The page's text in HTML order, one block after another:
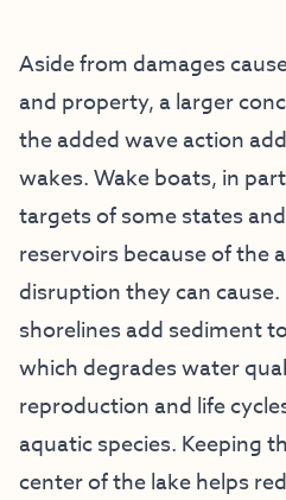
Aside from damages
and property, a larger
the added wave action
wakes. Wake boats, in
targets of some states
reservoirs because of the
disruption they can
shorelines add sediment
which degrades water
reproduction and life
aquatic species. Keeping
center of the lake helps